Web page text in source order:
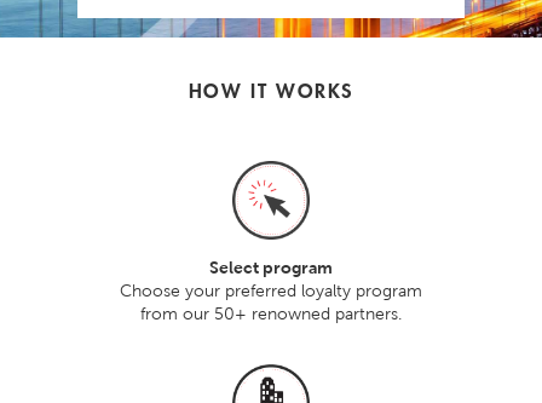
HOW IT WORKS
Select program
Choose your preferred loyalty program
from our 50+ renowned partners.